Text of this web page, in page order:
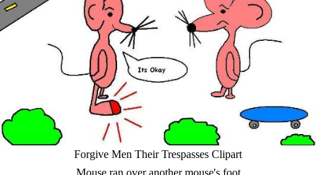
Forgive Men Their Trespasses Clipart